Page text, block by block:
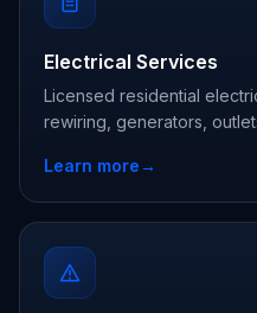
Electrical Services
Licensed residential
rewiring, generators,
Learn more→